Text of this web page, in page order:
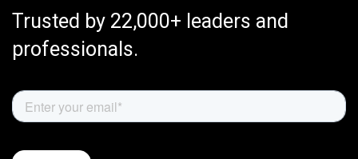
Trusted by 22,000+ leaders and
professionals.